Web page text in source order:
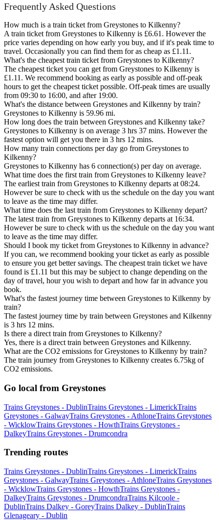
Frequently Asked Questions
How much is a train ticket from Greystones to Kilkenny?
A train ticket from Greystones to Kilkenny is £6.61. However the
price varies depending on how early you buy, and if it's peak time to
travel. Occasionally you can find them for as cheap as £1.11.
What's the cheapest train ticket from Greystones to Kilkenny?
The cheapest ticket you can get from Greystones to Kilkenny is
£1.11. We recommend booking as early as possible and off-peak
hours to get the cheapest ticket possible. Off-peak times are usually
from 09:30 to 16:00, and after 19:00.
What's the distance between Greystones and Kilkenny by train?
Greystones to Kilkenny is 59.96 mi.
How long does the train between Greystones and Kilkenny take?
Greystones to Kilkenny is on average 3 hrs 37 mins. However the
fastest option will get you there in 3 hrs 12 mins.
How many train connections per day go from Greystones to
Kilkenny?
Greystones to Kilkenny has 6 connection(s) per day on average.
What time does the first train from Greystones to Kilkenny leave?
The earliest train from Greystones to Kilkenny departs at 08:24.
However be sure to check with us the schedule on the day you want
to leave as the time may differ.
What time does the last train from Greystones to Kilkenny depart?
The latest train from Greystones to Kilkenny departs at 16:34.
However be sure to check with us the schedule on the day you want
to leave as the time may differ.
Should I book my ticket from Greystones to Kilkenny in advance?
If you can, we recommend booking your ticket as early as possible
to ensure you get better savings. The cheapest train ticket we have
found is £1.11 but this may be subject to change depending on the
day of travel, hour you wish to depart and how far in advance you
book.
What's the fastest journey time between Greystones to Kilkenny by
train?
The fastest journey time by train between Greystones and Kilkenny
is 3 hrs 12 mins.
Is there a direct train from Greystones to Kilkenny?
Yes, there is a direct train between Greystones and Kilkenny.
What are the CO2 emissions for Greystones to Kilkenny by train?
The train journey from Greystones to Kilkenny creates 6.75kg of
CO2 emissions.
Go local from Greystones
Trains Greystones - DublinTrains Greystones - LimerickTrains
Greystones - GalwayTrains Greystones - AthloneTrains Greystones
- WicklowTrains Greystones - HowthTrains Greystones -
DalkeyTrains Greystones - Drumcondra
Trending routes
Trains Greystones - DublinTrains Greystones - LimerickTrains
Greystones - GalwayTrains Greystones - AthloneTrains Greystones
- WicklowTrains Greystones - HowthTrains Greystones -
DalkeyTrains Greystones - DrumcondraTrains Kilcoole -
DublinTrains Dalkey - GoreyTrains Dalkey - DublinTrains
Glenageary - Dublin